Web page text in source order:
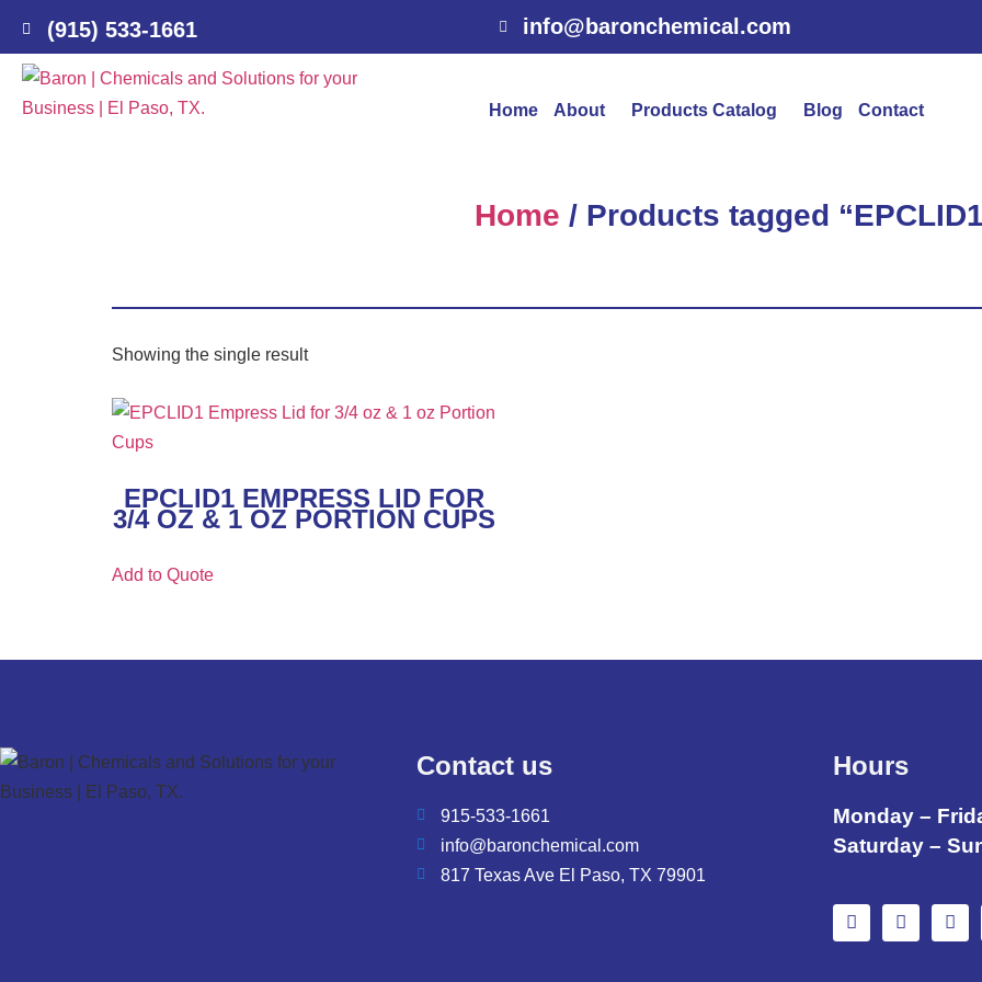
(915) 533-1661 info@baronchemical.com
Home About Products Catalog Blog Contact
Home / Products tagged
Showing the single result
EPCLID1 EMPRESS LID FOR
3/4 OZ & 1 OZ PORTION CUPS
Add to Quote
Contact us
915-533-1661
info@baronchemical.com
817 Texas Ave El Paso, TX 79901
Hours
Monday –
Saturday –